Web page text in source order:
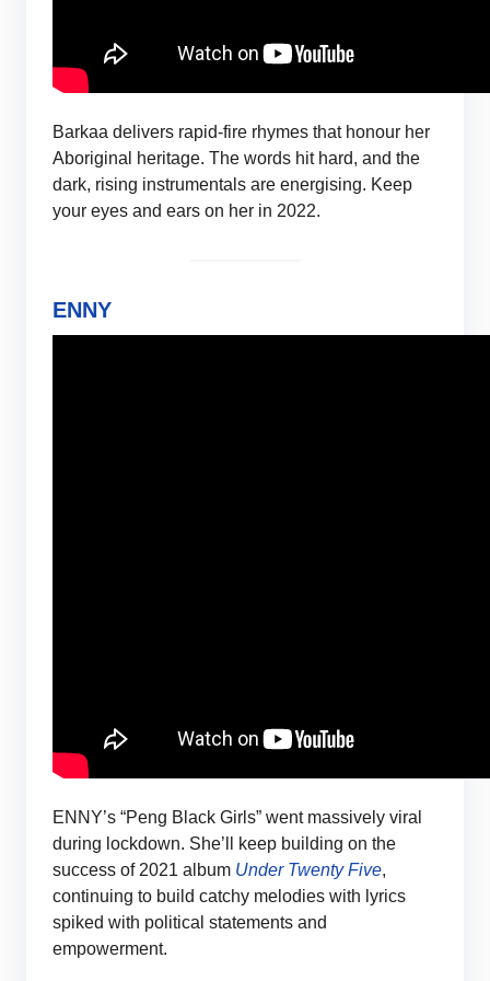
Barkaa delivers rapid-fire rhymes that honour her
Aboriginal heritage. The words hit hard, and the
dark, rising instrumentals are energising. Keep
your eyes and ears on her in 2022.
ENNY
ENNY’s “Peng Black Girls” went massively viral
during lockdown. She’ll keep building on the
success of 2021 album Under Twenty Five,
continuing to build catchy melodies with lyrics
spiked with political statements and
empowerment.